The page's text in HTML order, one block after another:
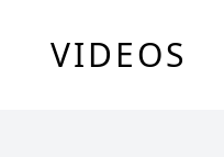
VIDEOS